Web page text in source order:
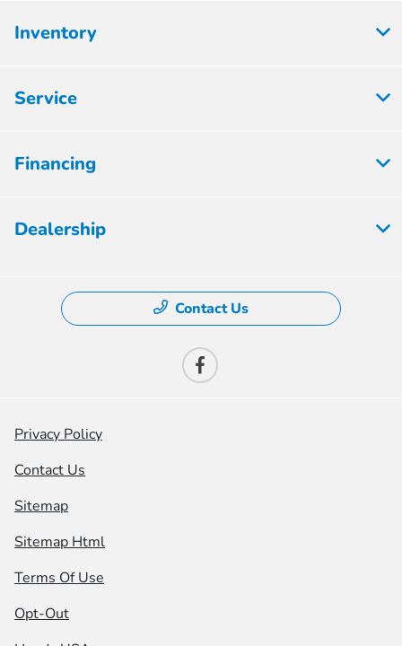
Inventory
Service
Financing
Dealership
Contact Us
Privacy Policy
Contact Us
Sitemap
Sitemap Html
Terms Of Use
Opt-Out